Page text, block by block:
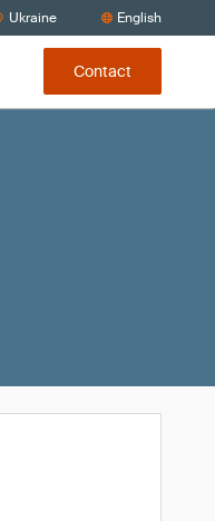
Ukraine English
Contact